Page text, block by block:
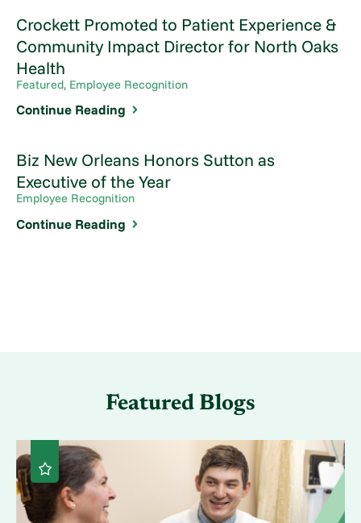
Crockett Promoted to Patient Experience &
Community Impact Director for North Oaks
Health
Featured, Employee Recognition
Continue Reading
Biz New Orleans Honors Sutton as
Executive of the Year
Employee Recognition
Continue Reading
Featured Blogs